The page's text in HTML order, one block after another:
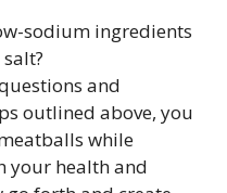
sodium ingredients
and
outlined above, you
while
your health and